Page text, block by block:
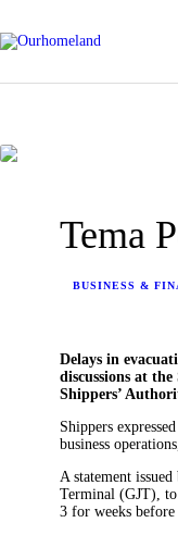
Tema
BUSINESS &
Delays in
discussions at
Shippers’
Shippers
business
A statement
Terminal (GJT),
3 for weeks